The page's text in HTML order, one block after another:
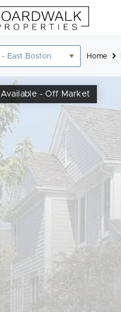
Home
- Off Market